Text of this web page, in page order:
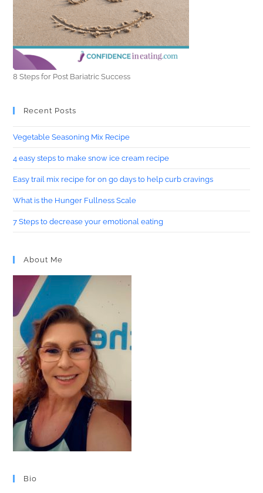
8 Steps for Post Bariatric Success
Recent Posts
Vegetable Seasoning Mix Recipe
4 easy steps to make snow ice cream recipe
Easy trail mix recipe for on go days to help curb cravings
What is the Hunger Fullness Scale
7 Steps to decrease your emotional eating
About Me
Bio